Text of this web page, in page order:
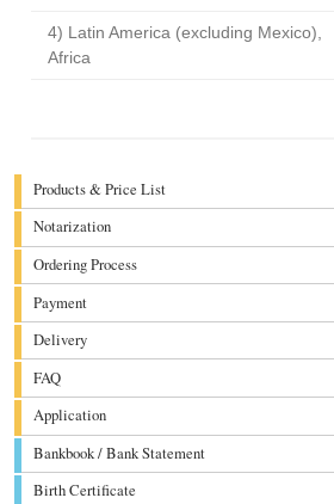
4) Latin America (excluding Mexico),
Africa
Products & Price List
Notarization
Ordering Process
Payment
Delivery
FAQ
Application
Bankbook / Bank Statement
Birth Certificate